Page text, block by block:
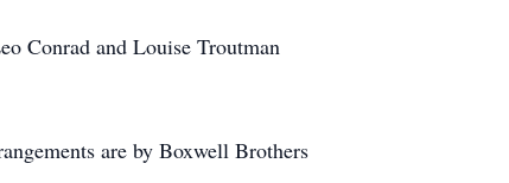
Conrad and Louise Troutman
are by Boxwell Brothers